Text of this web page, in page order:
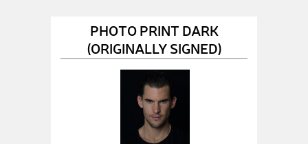
PHOTO PRINT DARK
(ORIGINALLY SIGNED)